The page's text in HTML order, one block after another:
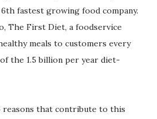
fastest growing food company.
The First Diet, a foodservice
meals to customers every
the 1.5 billion per year diet-
reasons that contribute to this